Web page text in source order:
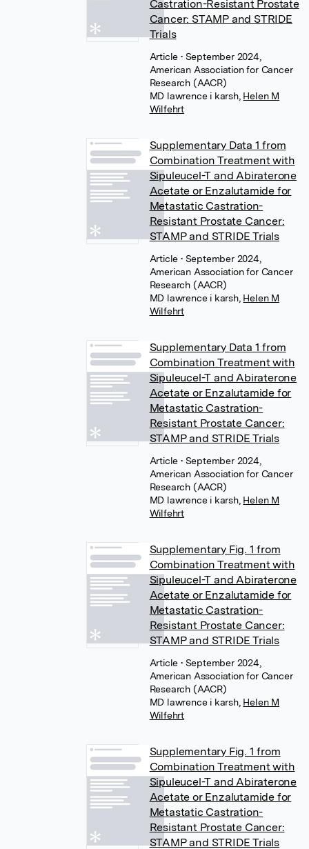
Castration-Resistant Prostate
Cancer: STAMP and STRIDE
Trials
Article• September 2024,
American Association for Cancer
Research (AACR)
MD lawrence i karsh, Helen M
Wilfehrt
Supplementary Data 1 from
Combination Treatment with
Sipuleucel-T and Abiraterone
Acetate or Enzalutamide for
Metastatic Castration-
Resistant Prostate Cancer:
STAMP and STRIDE Trials
Article• September 2024,
American Association for Cancer
Research (AACR)
MD lawrence i karsh, Helen M
Wilfehrt
Supplementary Data 1 from
Combination Treatment with
Sipuleucel-T and Abiraterone
Acetate or Enzalutamide for
Metastatic Castration-
Resistant Prostate Cancer:
STAMP and STRIDE Trials
Article• September 2024,
American Association for Cancer
Research (AACR)
MD lawrence i karsh, Helen M
Wilfehrt
Supplementary Fig. 1 from
Combination Treatment with
Sipuleucel-T and Abiraterone
Acetate or Enzalutamide for
Metastatic Castration-
Resistant Prostate Cancer:
STAMP and STRIDE Trials
Article• September 2024,
American Association for Cancer
Research (AACR)
MD lawrence i karsh, Helen M
Wilfehrt
Supplementary Fig. 1 from
Combination Treatment with
Sipuleucel-T and Abiraterone
Acetate or Enzalutamide for
Metastatic Castration-
Resistant Prostate Cancer:
STAMP and STRIDE Trials